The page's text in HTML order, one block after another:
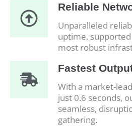
Reliable
Unparalleled
uptime,
most robust
Fastest
With a market-
just 0.6 seconds,
seamless,
gathering.